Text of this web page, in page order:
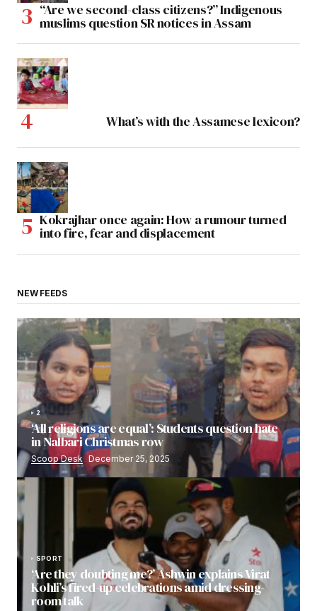
“Are we second-class citizens?” Indigenous
muslims question SR notices in Assam
What’s with the Assamese lexicon?
Kokrajhar once again: How a rumour turned
into fire, fear and displacement
NEW FEEDS
2
‘All religions are equal’: Students question hate
in Nalbari Christmas row
Scoop Desk December 25, 2025
SPORT
‘Are they doubting me?’ Ashwin explains Virat
Kohli’s fired-up celebrations amid dressing-
room talk